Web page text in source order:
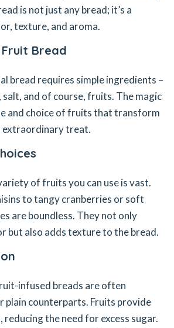
is not just any bread; it’s a
texture, and aroma.
Bread
bread requires simple ingredients –
and of course, fruits. The magic
and choice of fruits that transform
extraordinary treat.
of fruits you can use is vast.
to tangy cranberries or soft
are boundless. They not only
but also adds texture to the bread.
infused breads are often
plain counterparts. Fruits provide
reducing the need for excess sugar.